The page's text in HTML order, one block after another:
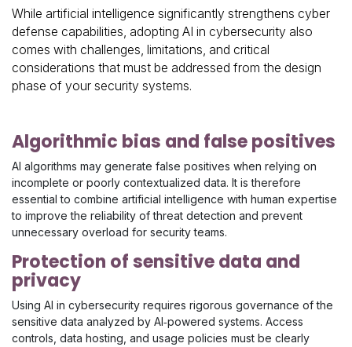
While artificial intelligence significantly strengthens cyber
defense capabilities, adopting AI in cybersecurity also
comes with challenges, limitations, and critical
considerations that must be addressed from the design
phase of your security systems.
Algorithmic bias and false positives
AI algorithms may generate false positives when relying on
incomplete or poorly contextualized data. It is therefore
essential to combine artificial intelligence with human expertise
to improve the reliability of threat detection and prevent
unnecessary overload for security teams.
Protection of sensitive data and
privacy
Using AI in cybersecurity requires rigorous governance of the
sensitive data analyzed by AI‑powered systems. Access
controls, data hosting, and usage policies must be clearly